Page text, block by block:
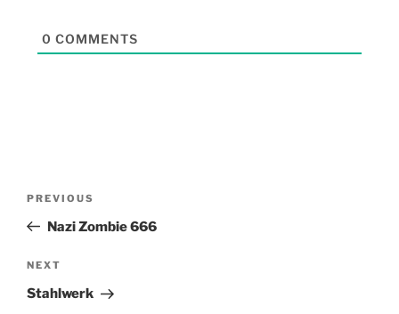
0 COMMENTS
PREVIOUS
Nazi Zombie 666
NEXT
Stahlwerk